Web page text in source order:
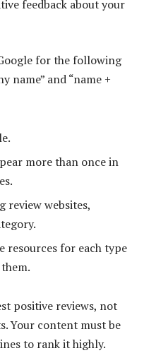
feedback about your
for the following
name” and “name +
more than once in
review websites,
resources for each type
positive reviews, not
Your content must be
to rank it highly.